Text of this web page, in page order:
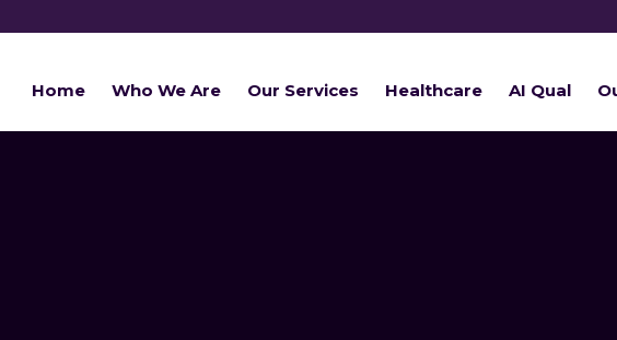
Home Who We Are Our Services Healthcare AI Qual